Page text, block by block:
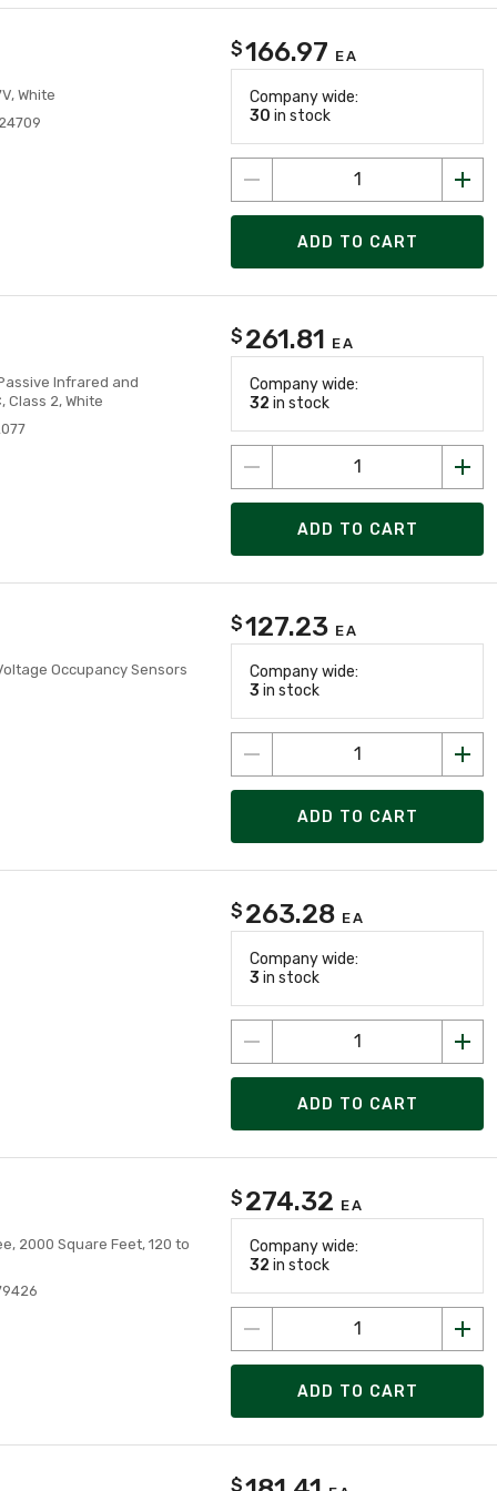
White
$166.97 EA
Company wide:
30 in stock
ADD TO CART
Infrared and
Class 2, White
$ 261.81 EA
Company wide:
32 in stock
ADD TO CART
Occupancy Sensors
$127.23 EA
Company wide:
3 in stock
ADD TO CART
$ 263.28 EA
Company wide:
3 in stock
ADD TO CART
2000 Square Feet, 120 to
$ 274.32 EA
Company wide:
32 in stock
ADD TO CART
$